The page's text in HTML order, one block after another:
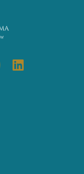
YoutubeLinkedin